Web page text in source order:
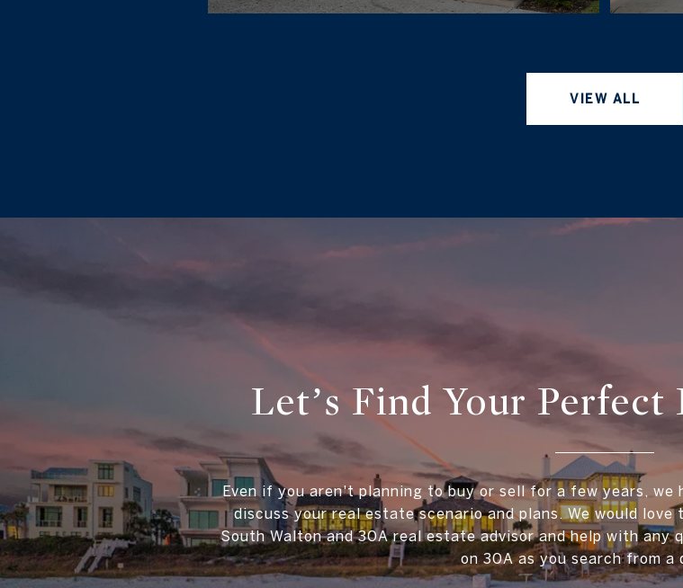
VIEW ALL
Let’s Find Your
Even if you aren't planning to buy or sell for a few years,
discuss your real estate scenario and plans. We would
South Walton and 30A real estate advisor and help with any
on 30A as you search from a